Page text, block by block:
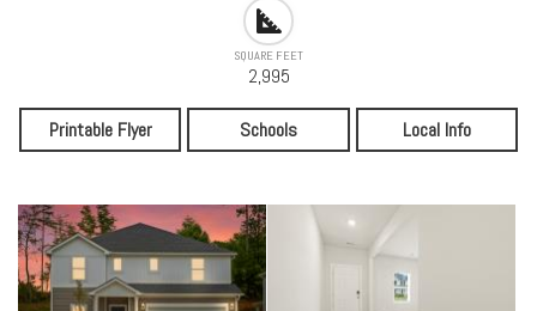
SQUARE FEET
2,995
Printable Flyer Schools Local Info